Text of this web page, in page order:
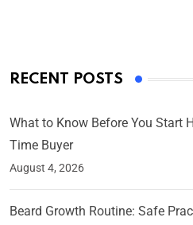
RECENT POSTS
What to Know Before You Start
Time Buyer
August 4, 2026
Beard Growth Routine: Safe